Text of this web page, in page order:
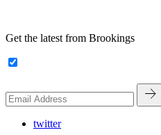
Get the latest from Brookings
twitter